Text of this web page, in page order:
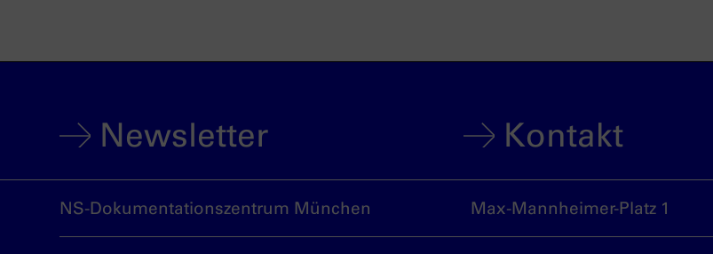
Newsletter Kontakt
NS-Dokumentationszentrum München Max-Mannheimer-Platz 1